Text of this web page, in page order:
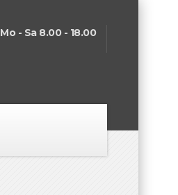
Mo - Sa 8.00 - 18.00